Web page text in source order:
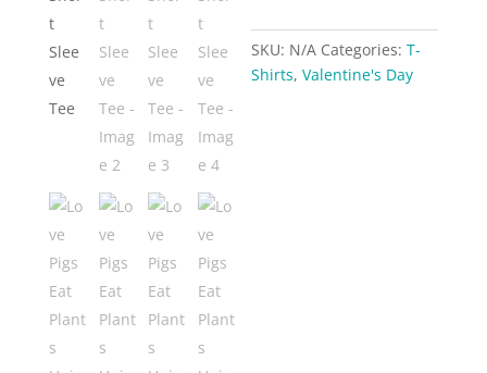
Short
Sleeve
Tee
SKU: N/A Categories:T-
Shirts,Valentine's Day